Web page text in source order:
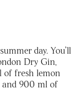
day. You’ll
Dry Gin,
of fresh lemon
and 900 ml of